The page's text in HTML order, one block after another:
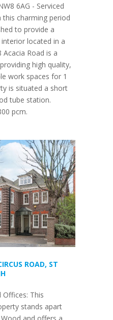
6AG - Serviced
this charming period
to provide a
located in a
Acacia Road is a
high quality,
work spaces for 1
is situated a short
tube station.
pcm.
ROAD, ST
Offices: This
stands apart